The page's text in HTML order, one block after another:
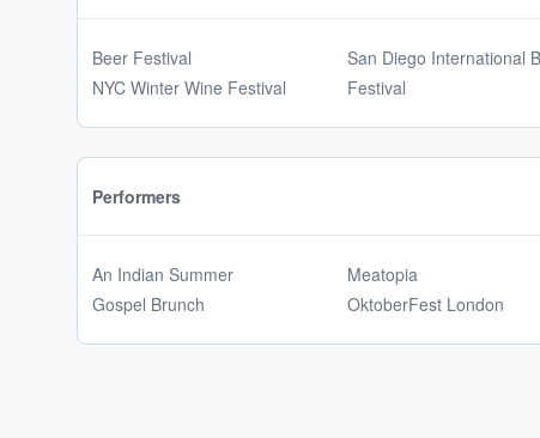
Beer Festival
NYC Winter Wine Festival
San Diego International
Festival
Performers
An Indian Summer
Gospel Brunch
Meatopia
OktoberFest London